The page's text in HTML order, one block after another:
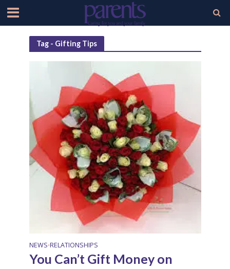
Tag - Gifting Tips
NEWS•RELATIONSHIPS
You Can’t Gift Money on